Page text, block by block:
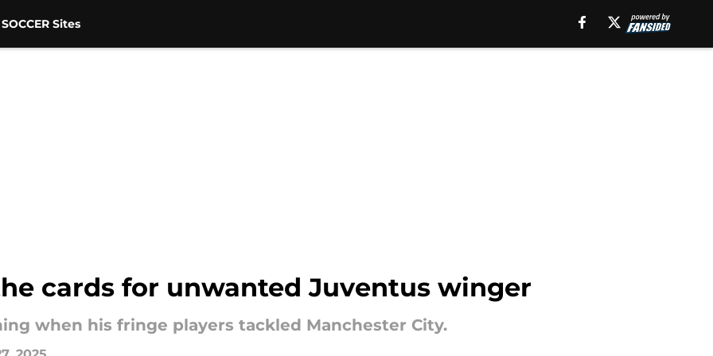
Sites
cards for unwanted Juventus winger
when his fringe players tackled Manchester City.